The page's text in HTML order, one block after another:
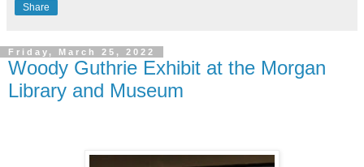
Share
Friday, March 25, 2022
Woody Guthrie Exhibit at the Morgan
Library and Museum